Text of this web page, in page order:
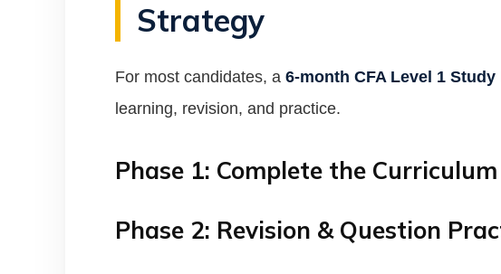
Strategy
For most candidates, a 6-month CFA Level 1 Study
learning, revision, and practice.
Phase 1: Complete the
Phase 2: Revision & Question